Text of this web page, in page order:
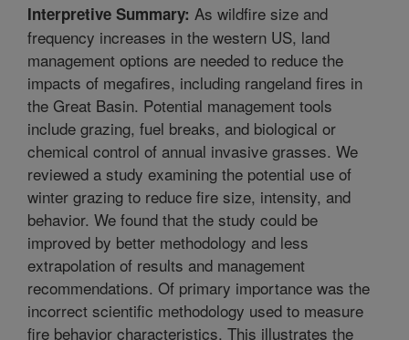
Interpretive Summary: As wildfire size and
frequency increases in the western US, land
management options are needed to reduce the
impacts of megafires, including rangeland fires in
the Great Basin. Potential management tools
include grazing, fuel breaks, and biological or
chemical control of annual invasive grasses. We
reviewed a study examining the potential use of
winter grazing to reduce fire size, intensity, and
behavior. We found that the study could be
improved by better methodology and less
extrapolation of results and management
recommendations. Of primary importance was the
incorrect scientific methodology used to measure
fire behavior characteristics. This illustrates the